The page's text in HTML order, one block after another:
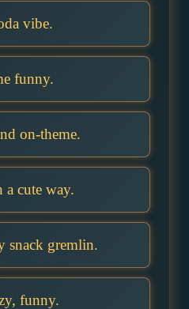
vibe.
funny.
on-theme.
cute way.
gremlin.
funny.